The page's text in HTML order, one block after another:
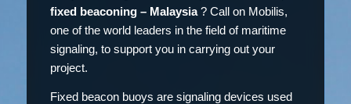
fixed beaconing – Malaysia? Call on Mobilis,
one of the world leaders in the field of maritime
signaling, to support you in carrying out your
project.
Fixed beacon buoys are signaling devices used